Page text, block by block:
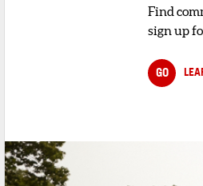
Find
sign up
GO